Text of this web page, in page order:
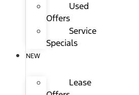
Used
Offers
Service
Specials
NEW
Lease